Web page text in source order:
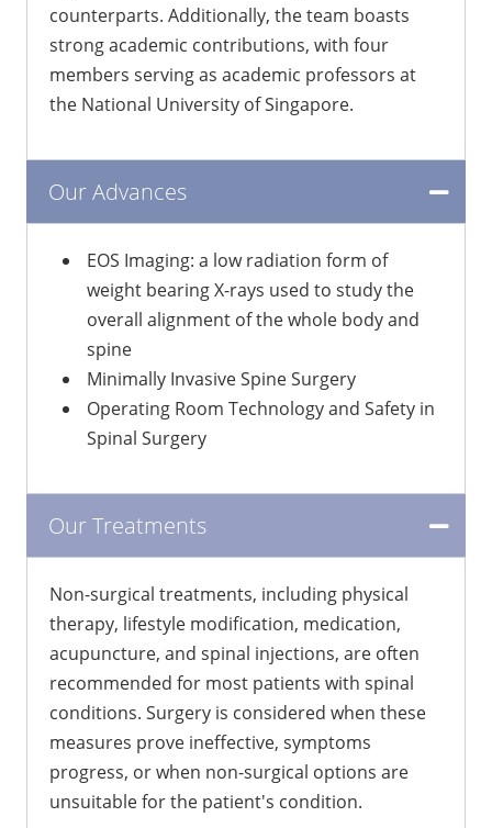
counterparts. Additionally, the team boasts
strong academic contributions, with four
members serving as academic professors at
the National University of Singapore.
Our Advances
EOS Imaging: a low radiation form of
weight bearing X-rays used to study the
overall alignment of the whole body and
spine
Minimally Invasive Spine Surgery
Operating Room Technology and Safety in
Spinal Surgery
Our Treatments
Non-surgical treatments, including physical
therapy, lifestyle modification, medication,
acupuncture, and spinal injections, are often
recommended for most patients with spinal
conditions. Surgery is considered when these
measures prove ineffective, symptoms
progress, or when non-surgical options are
unsuitable for the patient's condition.